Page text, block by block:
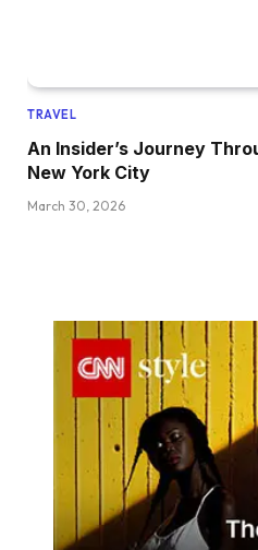
TRAVEL
An Insider’s Journey
New York City
March 30, 2026